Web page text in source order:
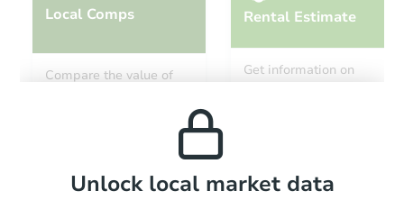
Local Comps
Compare the value of
Rental Estimate
Get information on
Local Comps
Unlock local market data